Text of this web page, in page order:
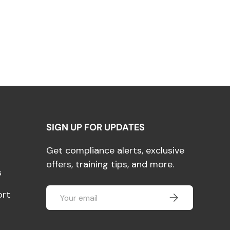
SIGN UP FOR UPDATES
Get compliance alerts, exclusive
offers, training tips, and more.
Email SUBSCRIBE